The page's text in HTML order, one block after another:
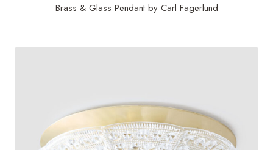
Brass & Glass Pendant by Carl Fagerlund